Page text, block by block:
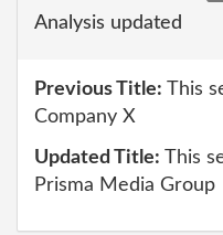
Analysis updated
Previous Title: This
Company X
Updated Title: This
Prisma Media Group